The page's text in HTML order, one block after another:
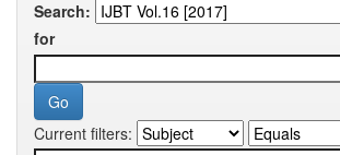
Search:
for
Current filters: